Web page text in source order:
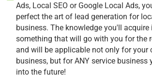
Ads, Local SEO or Google Local Ads,
perfect the art of lead generation for
business. The knowledge you'll
something that will go with you for the
and will be applicable not only for your
business, but for ANY service business
into the future!